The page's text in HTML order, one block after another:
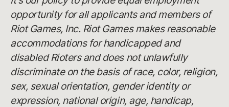
opportunity for all applicants and members of
Riot Games, Inc. Riot Games makes reasonable
accommodations for handicapped and
disabled Rioters and does not unlawfully
discriminate on the basis of race, color, religion,
sex, sexual orientation, gender identity or
expression, national origin, age, handicap,